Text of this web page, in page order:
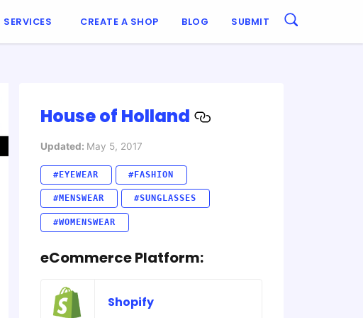
SERVICES CREATE A SHOP BLOG SUBMIT
House of Holland
Updated: May 5, 2017
#EYEWEAR #FASHION
#MENSWEAR #SUNGLASSES
#WOMENSWEAR
eCommerce Platform:
Shopify